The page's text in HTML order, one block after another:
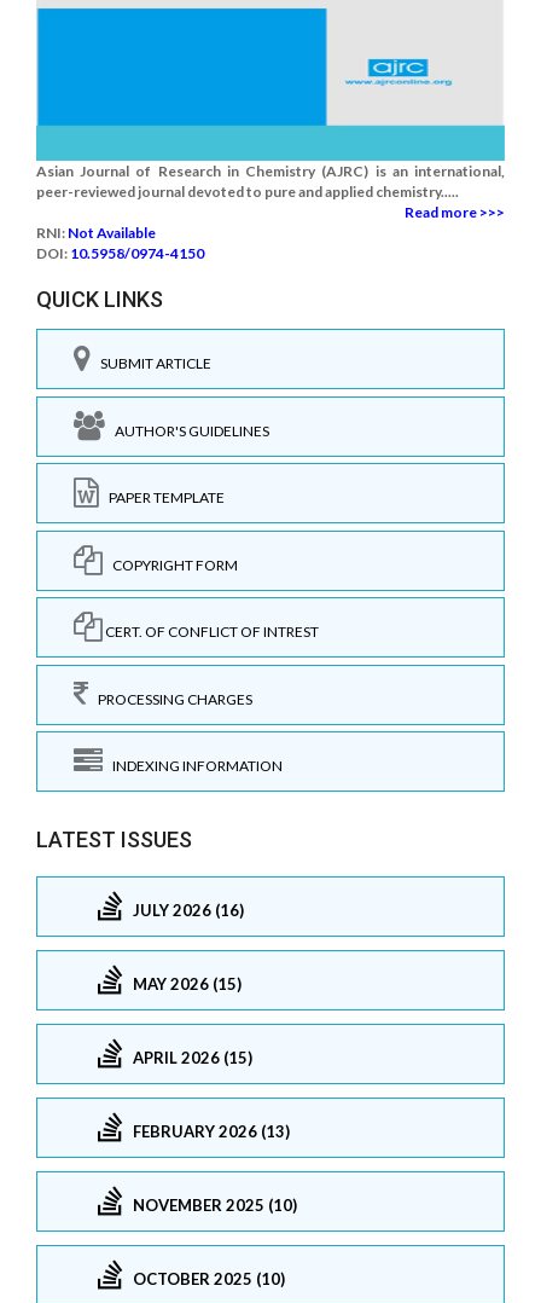
Asian Journal of Research in Chemistry (AJRC) is an international,
peer-reviewed journal devoted to pure and applied chemistry.....
Read more >>>
RNI: Not Available
DOI: 10.5958/0974-4150
QUICK LINKS
SUBMIT ARTICLE
AUTHOR'S GUIDELINES
PAPER TEMPLATE
COPYRIGHT FORM
CERT. OF CONFLICT OF INTREST
PROCESSING CHARGES
INDEXING INFORMATION
LATEST ISSUES
JULY 2026 (16)
MAY 2026 (15)
APRIL 2026 (15)
FEBRUARY 2026 (13)
NOVEMBER 2025 (10)
OCTOBER 2025 (10)